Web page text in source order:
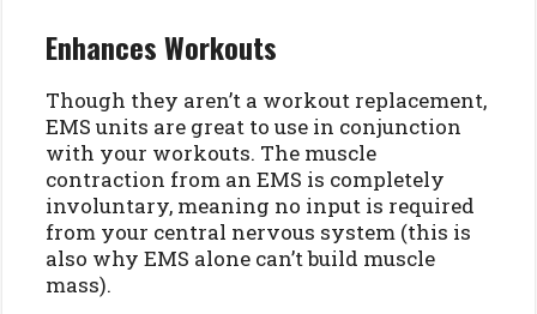
Enhances Workouts
Though they aren’t a workout replacement,
EMS units are great to use in conjunction
with your workouts. The muscle
contraction from an EMS is completely
involuntary, meaning no input is required
from your central nervous system (this is
also why EMS alone can’t build muscle
mass).